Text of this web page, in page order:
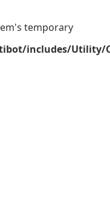
temporary
includes/Utility/